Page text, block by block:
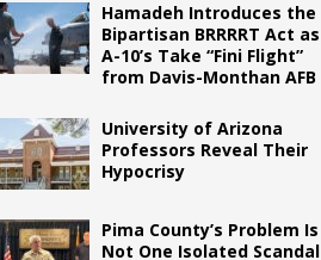
Hamadeh Introduces the
Bipartisan BRRRRT Act as
A-10’s Take “Fini Flight”
from Davis-Monthan AFB
University of Arizona
Professors Reveal Their
Hypocrisy
Pima County’s Problem Is
Not One Isolated Scandal